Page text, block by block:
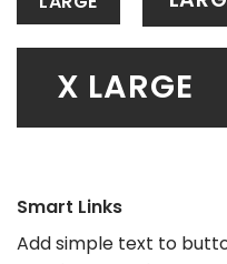
X LARGE
Smart Links
Add simple text to